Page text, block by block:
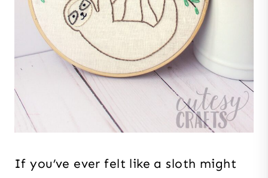
If you’ve ever felt like a sloth might